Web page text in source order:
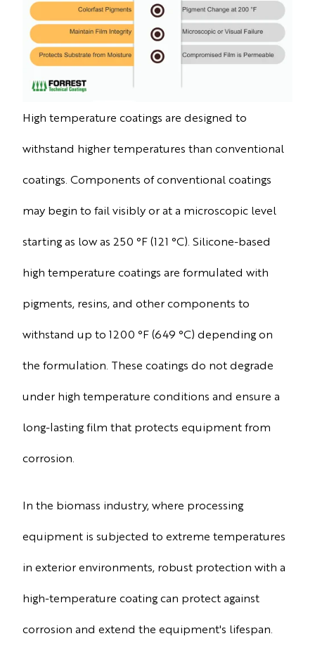
High temperature coatings are designed to
withstand higher temperatures than conventional
coatings. Components of conventional coatings
may begin to fail visibly or at a microscopic level
starting as low as 250 °F (121 °C). Silicone-based
high temperature coatings are formulated with
pigments, resins, and other components to
withstand up to 1200 °F (649 °C) depending on
the formulation. These coatings do not degrade
under high temperature conditions and ensure a
long-lasting film that protects equipment from
corrosion.
In the biomass industry, where processing
equipment is subjected to extreme temperatures
in exterior environments, robust protection with a
high-temperature coating can protect against
corrosion and extend the equipment's lifespan.